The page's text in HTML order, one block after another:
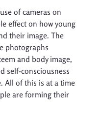
of cameras on
effect on how young
their image. The
photographs
and body image,
self-consciousness
All of this is at a time
are forming their